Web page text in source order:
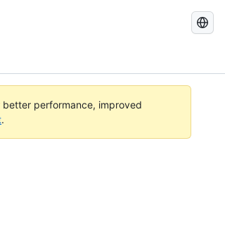
Search
performance, improved
.